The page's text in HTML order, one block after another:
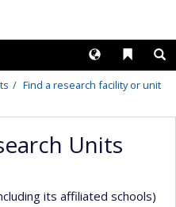
Liens
Langues
Find a research facility or unit
Units
its affiliated schools)